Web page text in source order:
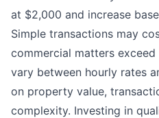
at $2,000 and increase
Simple transactions may
commercial matters
vary between hourly rates
on property value,
complexity. Investing in